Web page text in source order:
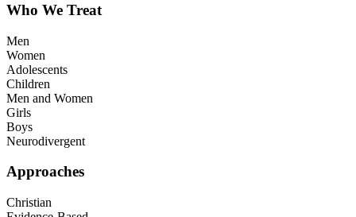
Who We Treat
Men
Women
Adolescents
Children
Men and Women
Girls
Boys
Neurodivergent
Approaches
Christian